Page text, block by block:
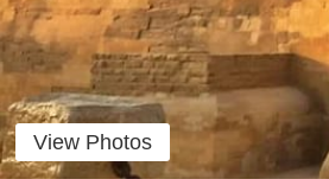
View Photos